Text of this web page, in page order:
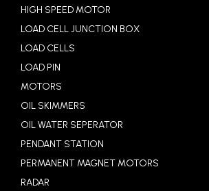
HIGH SPEED MOTOR
LOAD CELL JUNCTION BOX
LOAD CELLS
LOAD PIN
MOTORS
OIL SKIMMERS
OIL WATER SEPERATOR
PENDANT STATION
PERMANENT MAGNET MOTORS
RADAR